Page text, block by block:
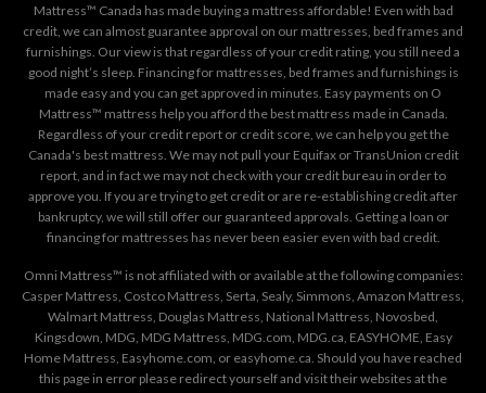
Mattress™ Canada has made buying a mattress affordable! Even with bad
credit, we can almost guarantee approval on our mattresses, bed frames and
furnishings. Our view is that regardless of your credit rating, you still need a
good night’s sleep. Financing for mattresses, bed frames and furnishings is
made easy and you can get approved in minutes. Easy payments on O
Mattress™ mattress help you afford the best mattress made in Canada.
Regardless of your credit report or credit score, we can help you get the
Canada's best mattress. We may not pull your Equifax or TransUnion credit
report, and in fact we may not check with your credit bureau in order to
approve you. If you are trying to get credit or are re-establishing credit after
bankruptcy, we will still offer our guaranteed approvals. Getting a loan or
financing for mattresses has never been easier even with bad credit.
Omni Mattress™ is not affiliated with or available at the following companies:
Casper Mattress, Costco Mattress, Serta, Sealy, Simmons, Amazon Mattress,
Walmart Mattress, Douglas Mattress, National Mattress, Novosbed,
Kingsdown, MDG, MDG Mattress, MDG.com, MDG.ca, EASYHOME, Easy
Home Mattress, Easyhome.com, or easyhome.ca. Should you have reached
this page in error please redirect yourself and visit their websites at the